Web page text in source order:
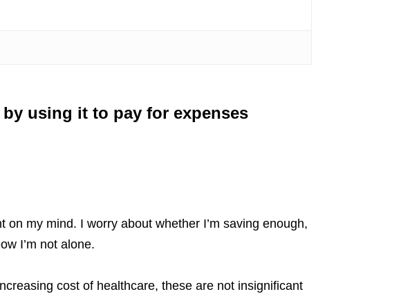
using it to pay for expenses
on my mind. I worry about whether I’m saving enough,
I’m not alone.
cost of healthcare, these are not insignificant